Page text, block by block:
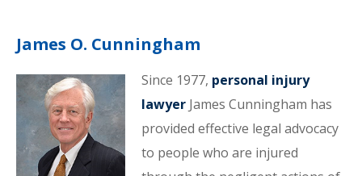
James O. Cunningham
Since 1977, personal injury
lawyerJames Cunningham has
provided effective legal advocacy
to people who are injured